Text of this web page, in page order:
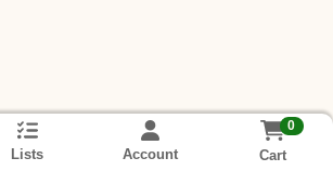
Lists Account
0
Cart